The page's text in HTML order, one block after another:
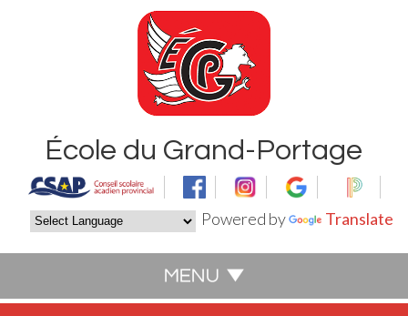
Powered by Translate
École du Grand-Portage